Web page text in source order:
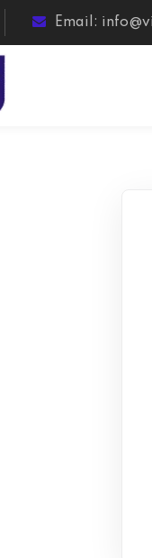
Email: